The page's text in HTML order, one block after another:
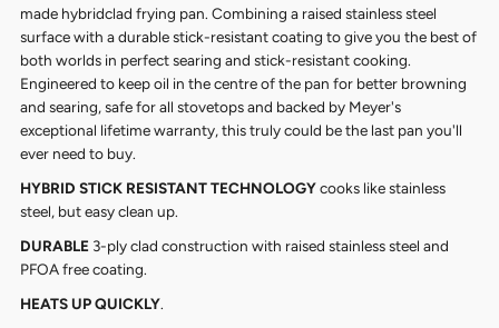
made hybridclad frying pan. Combining a raised stainless steel
surface with a durable stick-resistant coating to give you the best of
both worlds in perfect searing and stick-resistant cooking.
Engineered to keep oil in the centre of the pan for better browning
and searing, safe for all stovetops and backed by Meyer's
exceptional lifetime warranty, this truly could be the last pan you'll
ever need to buy.
HYBRID STICK RESISTANT TECHNOLOGYcooks like stainless
steel, but easy clean up.
DURABLE 3-ply clad construction with raised stainless steel and
PFOA free coating.
HEATS UP QUICKLY.